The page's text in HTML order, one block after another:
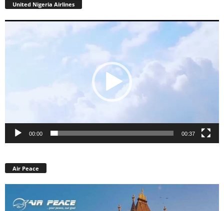
United Nigeria Airlines
00:00 00:37
Air Peace